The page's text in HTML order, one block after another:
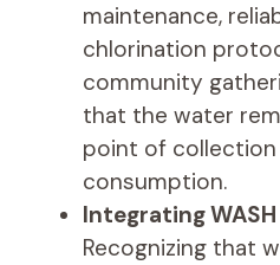
maintenance,
chlorination
community
that the water
point of
consumption.
Integrating
Recognizing that